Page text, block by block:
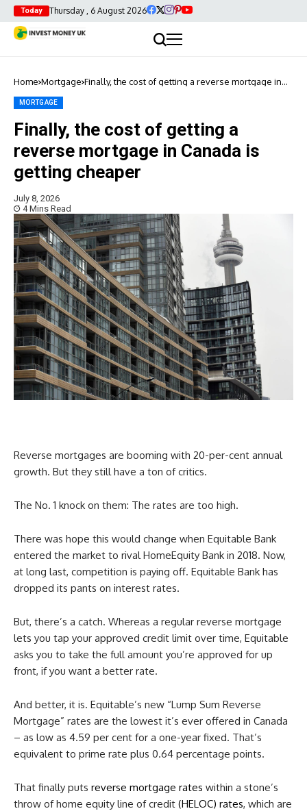
Today Thursday , 6 August 2026
Home Mortgage Finally, the cost of getting a reverse mortgage in
MORTGAGE
Finally, the cost of getting a
reverse mortgage in Canada is
getting cheaper
July 8, 2026
4 Mins Read
Reverse mortgages are booming with 20-per-cent annual
growth. But they still have a ton of critics.
The No. 1 knock on them: The rates are too high.
There was hope this would change when Equitable Bank
entered the market to rival HomeEquity Bank in 2018. Now,
at long last, competition is paying off. Equitable Bank has
dropped its pants on interest rates.
But, there’s a catch. Whereas a regular reverse mortgage
lets you tap your approved credit limit over time, Equitable
asks you to take the full amount you’re approved for up
front, if you want a better rate.
And better, it is. Equitable’s new “Lump Sum Reverse
Mortgage” rates are the lowest it’s ever offered in Canada
– as low as 4.59 per cent for a one-year fixed. That’s
equivalent to prime rate plus 0.64 percentage points.
That finally puts reverse mortgage rates within a stone’s
throw of home equity line of credit (HELOC) rates, which are